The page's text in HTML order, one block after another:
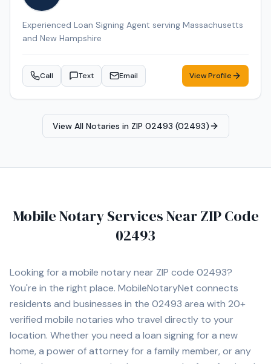
Experienced Loan Signing Agent serving Massachusetts
and New Hampshire
Call Text Email View Profile
View All Notaries in ZIP 02493 (02493)
Mobile Notary Services Near ZIP Code
02493
Looking for a mobile notary near ZIP code 02493?
You're in the right place. MobileNotaryNet connects
residents and businesses in the 02493 area with 20+
verified mobile notaries who travel directly to your
location. Whether you need a loan signing for a new
home, a power of attorney for a family member, or any